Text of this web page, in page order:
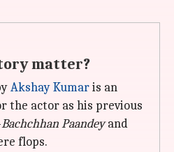
matter?
Akshay Kumaris an
the actor as his previous
Bachchhan Paandeyand
flops.